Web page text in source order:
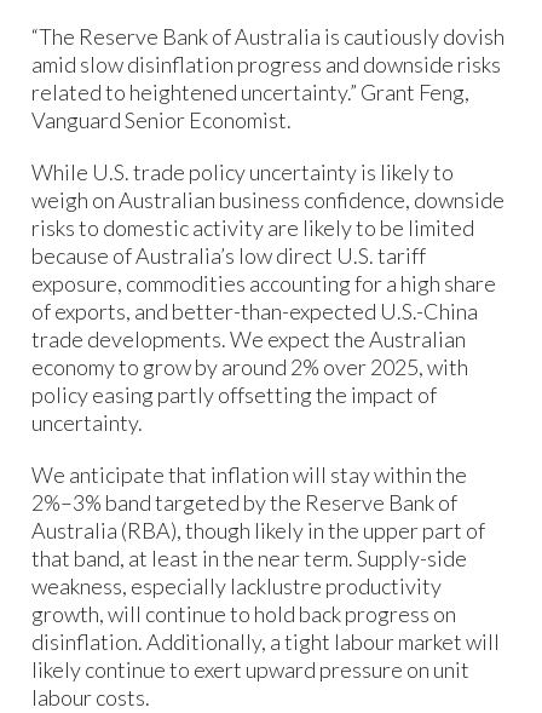
“The Reserve Bank of Australia is cautiously dovish
amid slow disinflation progress and downside risks
related to heightened uncertainty.” Grant Feng,
Vanguard Senior Economist.
While U.S. trade policy uncertainty is likely to
weigh on Australian business confidence, downside
risks to domestic activity are likely to be limited
because of Australia’s low direct U.S. tariff
exposure, commodities accounting for a high share
of exports, and better-than-expected U.S.-China
trade developments. We expect the Australian
economy to grow by around 2% over 2025, with
policy easing partly offsetting the impact of
uncertainty.
We anticipate that inflation will stay within the
2%–3% band targeted by the Reserve Bank of
Australia (RBA), though likely in the upper part of
that band, at least in the near term. Supply-side
weakness, especially lacklustre productivity
growth, will continue to hold back progress on
disinflation. Additionally, a tight labour market will
likely continue to exert upward pressure on unit
labour costs.